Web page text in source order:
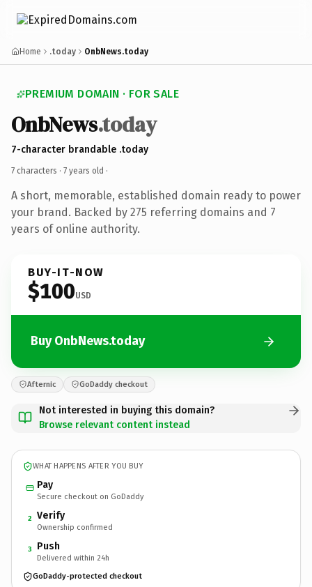
Home .today OnbNews.today
PREMIUM DOMAIN · FOR SALE
OnbNews.today
7-character brandable .today
7 characters · 7 years old ·
A short, memorable, established domain ready to power
your brand. Backed by 275 referring domains and 7
years of online authority.
BUY-IT-NOW
$100USD
Buy OnbNews.today
Afternic GoDaddy checkout
Not interested in buying this domain?
Browse relevant content instead
WHAT HAPPENS AFTER YOU BUY
Pay
Secure checkout on GoDaddy
2 Verify
Ownership confirmed
3 Push
Delivered within 24h
GoDaddy-protected checkout